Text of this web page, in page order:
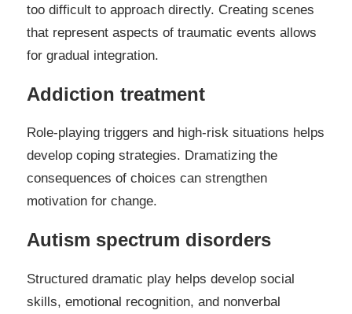
too difficult to approach directly. Creating scenes
that represent aspects of traumatic events allows
for gradual integration.
Addiction treatment
Role-playing triggers and high-risk situations helps
develop coping strategies. Dramatizing the
consequences of choices can strengthen
motivation for change.
Autism spectrum disorders
Structured dramatic play helps develop social
skills, emotional recognition, and nonverbal